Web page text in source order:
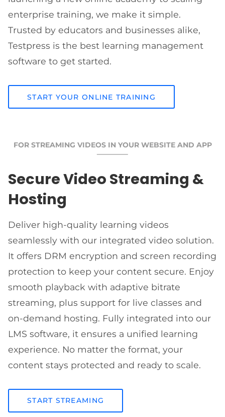
enterprise training, we make it simple.
Trusted by educators and businesses alike,
Testpress is the best learning management
software to get started.
START YOUR ONLINE TRAINING
FOR STREAMING VIDEOS IN YOUR WEBSITE AND APP
Secure Video Streaming &
Hosting
Deliver high-quality learning videos
seamlessly with our integrated video solution.
It offers DRM encryption and screen recording
protection to keep your content secure. Enjoy
smooth playback with adaptive bitrate
streaming, plus support for live classes and
on-demand hosting. Fully integrated into our
LMS software, it ensures a unified learning
experience. No matter the format, your
content stays protected and ready to scale.
START STREAMING